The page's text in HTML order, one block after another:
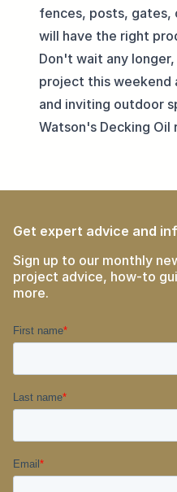
fences, posts, gates,
will have the right
Don't wait any
project this weekend
and inviting outdoor
Watson's Decking Oil
Get expert advice and
Sign up to our monthly
project advice, how-to
more.